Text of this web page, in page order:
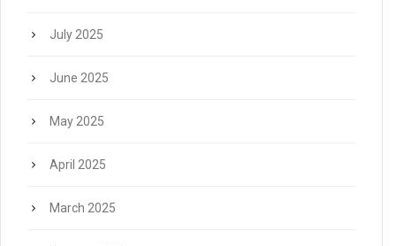
July 2025
June 2025
May 2025
April 2025
March 2025